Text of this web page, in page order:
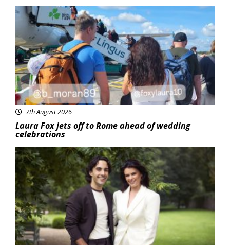
Featured
7th August 2026
Laura Fox jets off to Rome ahead of wedding
celebrations
Featured